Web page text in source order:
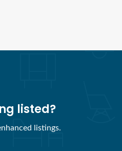
listed?
listings.